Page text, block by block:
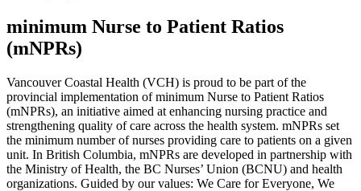
minimum Nurse to Patient Ratios
(mNPRs)
Vancouver Coastal Health (VCH) is proud to be part of the
provincial implementation of minimum Nurse to Patient Ratios
(mNPRs), an initiative aimed at enhancing nursing practice and
strengthening quality of care across the health system. mNPRs set
the minimum number of nurses providing care to patients on a given
unit. In British Columbia, mNPRs are developed in partnership with
the Ministry of Health, the BC Nurses’ Union (BCNU) and health
organizations. Guided by our values: We Care for Everyone, We